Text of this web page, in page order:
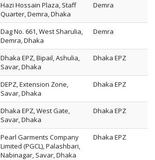
Hazi Hossain Plaza, Staff
Quarter, Demra, Dhaka
Demra
Dag No. 661, West Sharulia,
Demra, Dhaka
Demra
Dhaka EPZ, Bipail, Ashulia,
Savar, Dhaka
Dhaka EPZ
DEPZ, Extension Zone,
Savar, Dhaka
Dhaka EPZ
Dhaka EPZ, West Gate,
Savar, Dhaka
Dhaka EPZ
Pearl Garments Company
Limited (PGCL), Palashbari,
Nabinagar, Savar, Dhaka
Dhaka EPZ